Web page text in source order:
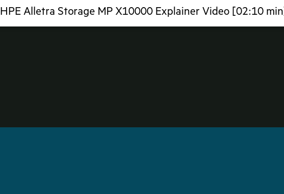
HPE Alletra Storage MP X10000 Explainer Video [02:10